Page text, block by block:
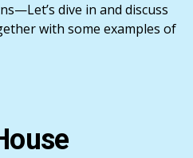
dive in and discuss
with some examples of